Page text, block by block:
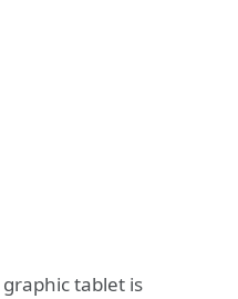
graphic tablet is